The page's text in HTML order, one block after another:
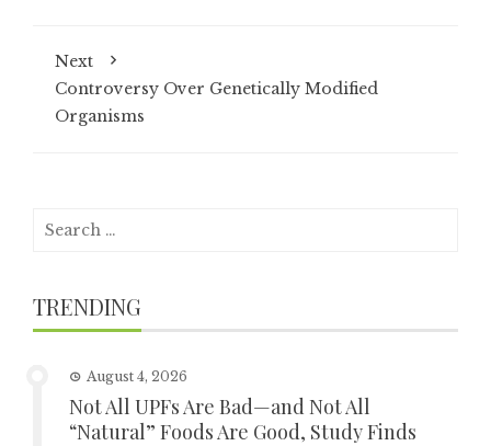
Next
Controversy Over Genetically Modified
Organisms
Search
TRENDING
August 4, 2026
Not All UPFs Are Bad—and Not All
“Natural” Foods Are Good, Study Finds